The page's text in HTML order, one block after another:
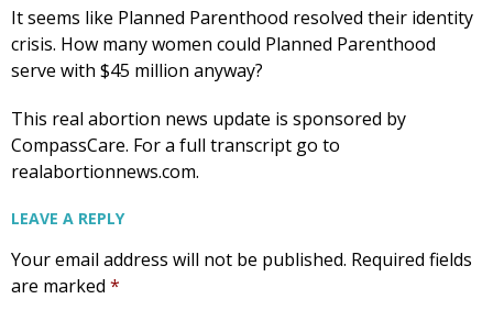
It seems like Planned Parenthood resolved their identity
crisis. How many women could Planned Parenthood
serve with $45 million anyway?
This real abortion news update is sponsored by
CompassCare. For a full transcript go to
realabortionnews.com.
LEAVE A REPLY
Your email address will not be published. Required fields
are marked *